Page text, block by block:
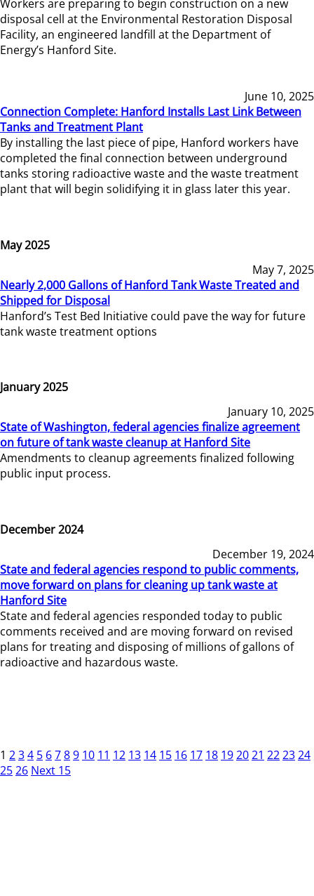
Workers are preparing to begin construction on a new
disposal cell at the Environmental Restoration Disposal
Facility, an engineered landfill at the Department of
Energy’s Hanford Site.
June 10, 2025
Connection Complete: Hanford Installs Last Link Between
Tanks and Treatment Plant
By installing the last piece of pipe, Hanford workers have
completed the final connection between underground
tanks storing radioactive waste and the waste treatment
plant that will begin solidifying it in glass later this year.
May 2025
May 7, 2025
Nearly 2,000 Gallons of Hanford Tank Waste Treated and
Shipped for Disposal
Hanford’s Test Bed Initiative could pave the way for future
tank waste treatment options
January 2025
January 10, 2025
State of Washington, federal agencies finalize agreement
on future of tank waste cleanup at Hanford Site
Amendments to cleanup agreements finalized following
public input process.
December 2024
December 19, 2024
State and federal agencies respond to public comments,
move forward on plans for cleaning up tank waste at
Hanford Site
State and federal agencies responded today to public
comments received and are moving forward on revised
plans for treating and disposing of millions of gallons of
radioactive and hazardous waste.
1 234 5 6789 10 11 12 13 14 15 16 17 18 192021 222324
2526 Next 15